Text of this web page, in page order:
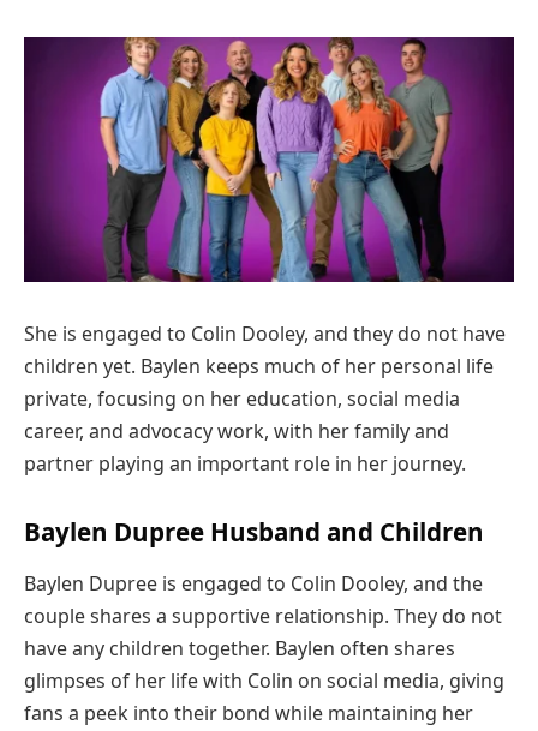
She is engaged to Colin Dooley, and they do not have
children yet. Baylen keeps much of her personal life
private, focusing on her education, social media
career, and advocacy work, with her family and
partner playing an important role in her journey.
Baylen Dupree Husband and Children
Baylen Dupree is engaged to Colin Dooley, and the
couple shares a supportive relationship. They do not
have any children together. Baylen often shares
glimpses of her life with Colin on social media, giving
fans a peek into their bond while maintaining her